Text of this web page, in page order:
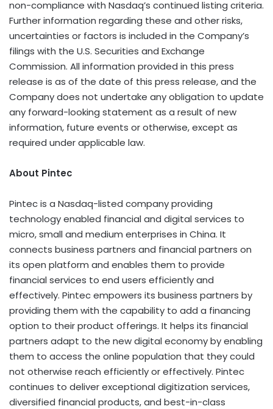
non-compliance with Nasdaq’s continued listing criteria.
Further information regarding these and other risks,
uncertainties or factors is included in the Company’s
filings with the U.S. Securities and Exchange
Commission. All information provided in this press
release is as of the date of this press release, and the
Company does not undertake any obligation to update
any forward-looking statement as a result of new
information, future events or otherwise, except as
required under applicable law.
About Pintec
Pintec is a Nasdaq-listed company providing
technology enabled financial and digital services to
micro, small and medium enterprises in China. It
connects business partners and financial partners on
its open platform and enables them to provide
financial services to end users efficiently and
effectively. Pintec empowers its business partners by
providing them with the capability to add a financing
option to their product offerings. It helps its financial
partners adapt to the new digital economy by enabling
them to access the online population that they could
not otherwise reach efficiently or effectively. Pintec
continues to deliver exceptional digitization services,
diversified financial products, and best-in-class